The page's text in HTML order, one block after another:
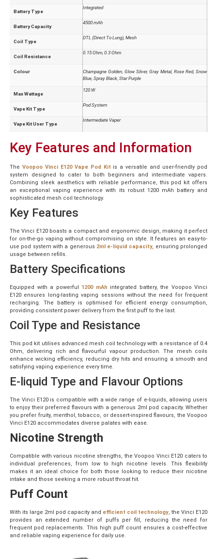
Battery Type
Integrated
Battery Capacity
4500 mAh
Coil Type
DTL (Direct To Lung), Mesh
Coil Resistance
0.15 Ohm, 0.3 Ohm
Colour
Champagne Golden, Glow Silver, Gray Metal, Rose Red, Snow
Blue, Spray Black, Star Purple
Max Wattage
120 W
Vape Kit Type
Pod System
Vape Kit User Type
Intermediate Vaper
Key Features and Information
The Voopoo Vinci E120 Vape Pod Kit is a versatile and user-friendly pod
system designed to cater to both beginners and intermediate vapers.
Combining sleek aesthetics with reliable performance, this pod kit offers
an exceptional vaping experience with its robust 1200 mAh battery and
sophisticated mesh coil technology.
Key Features
The Vinci E120 boasts a compact and ergonomic design, making it perfect
for on-the-go vaping without compromising on style. It features an easy-to-
use pod system with a generous 2ml e-liquid capacity, ensuring prolonged
usage between refills.
Battery Specifications
Equipped with a powerful 1200 mAh integrated battery, the Voopoo Vinci
E120 ensures long-lasting vaping sessions without the need for frequent
recharging. The battery is optimised for efficient energy consumption,
providing consistent power delivery from the first puff to the last.
Coil Type and Resistance
This pod kit utilises advanced mesh coil technology with a resistance of 0.4
Ohm, delivering rich and flavourful vapour production. The mesh coils
enhance wicking efficiency, reducing dry hits and ensuring a smooth and
satisfying vaping experience every time.
E-liquid Type and Flavour Options
The Vinci E120 is compatible with a wide range of e-liquids, allowing users
to enjoy their preferred flavours with a generous 2ml pod capacity. Whether
you prefer fruity, menthol, tobacco, or dessert-inspired flavours, the Voopoo
Vinci E120 accommodates diverse palates with ease.
Nicotine Strength
Compatible with various nicotine strengths, the Voopoo Vinci E120 caters to
individual preferences, from low to high nicotine levels. This flexibility
makes it an ideal choice for both those looking to reduce their nicotine
intake and those seeking a more robust throat hit.
Puff Count
With its large 2ml pod capacity and efficient coil technology, the Vinci E120
provides an extended number of puffs per fill, reducing the need for
frequent pod replacements. This high puff count ensures a cost-effective
and reliable vaping experience for daily use.